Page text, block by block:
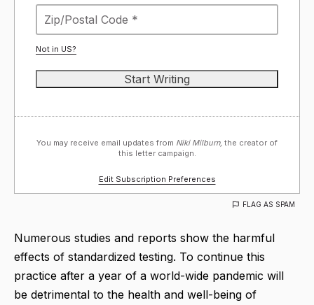
Not in US?
You may receive email updates from Niki Milburn, the creator of
this letter campaign.
Edit Subscription Preferences
FLAG AS SPAM
Numerous studies and reports show the harmful
effects of standardized testing. To continue this
practice after a year of a world-wide pandemic will
be detrimental to the health and well-being of